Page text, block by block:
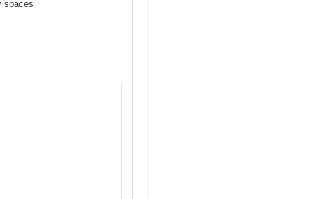
spaces